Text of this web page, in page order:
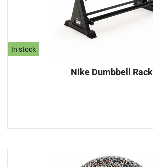
In stock
Nike Dumbbell Rack